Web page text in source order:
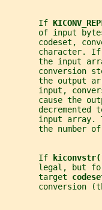
       If
of input
codeset,
       character. If
the input
conversion
the output
input,
cause the
decremented
input array.
the number
       If
legal, but
       target
conversion